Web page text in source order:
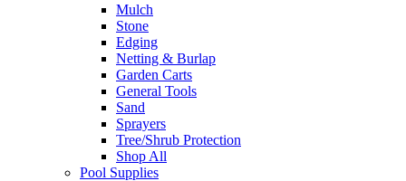
Mulch
Stone
Edging
Netting & Burlap
Garden Carts
General Tools
Sand
Sprayers
Tree/Shrub Protection
Shop All
Pool Supplies